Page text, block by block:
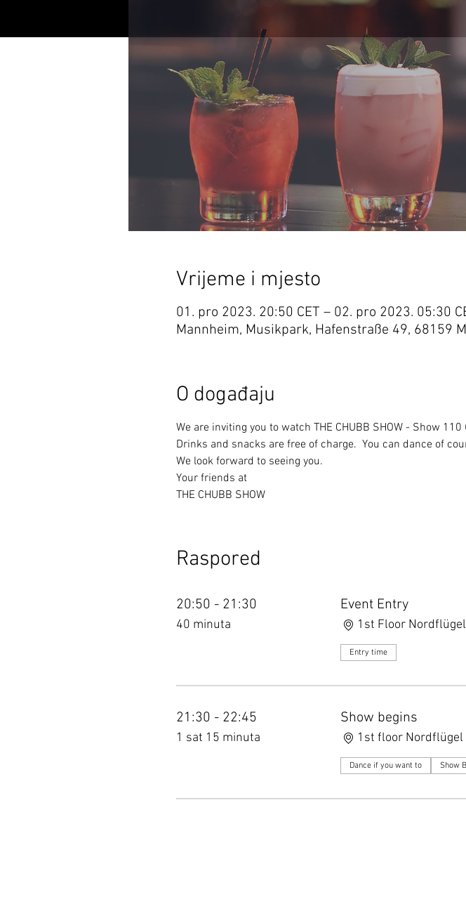
Vrijeme i mjesto
01. pro 2023. 20:50 CET – 02. pro 2023. 05:30
Mannheim, Musikpark, Hafenstraße 49, 68159
O događaju
We are inviting you to watch THE CHUBB SHOW - Show
Drinks and snacks are free of charge.  You can dance of
We look forward to seeing you.
Your friends at
THE CHUBB SHOW
Raspored
20:50 - 21:30
40 minuta
Event Entry
1st Floor Nordflügel
Entry time
21:30 - 22:45
1 sat 15 minuta
Show begins
1st floor Nordflügel
Dance if you want to Show